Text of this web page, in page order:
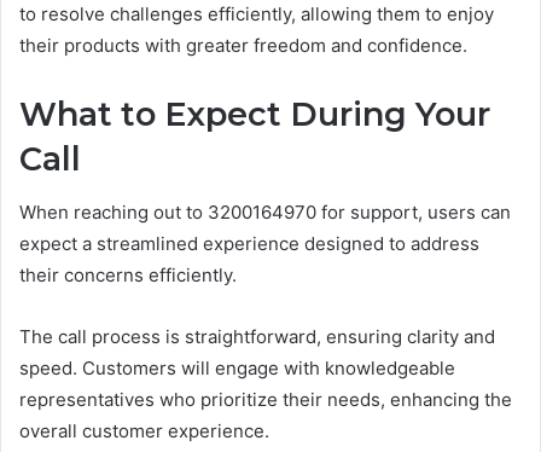
to resolve challenges efficiently, allowing them to enjoy
their products with greater freedom and confidence.
What to Expect During Your
Call
When reaching out to 3200164970 for support, users can
expect a streamlined experience designed to address
their concerns efficiently.
The call process is straightforward, ensuring clarity and
speed. Customers will engage with knowledgeable
representatives who prioritize their needs, enhancing the
overall customer experience.